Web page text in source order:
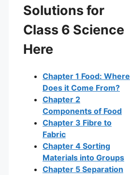
Solutions for
Class 6 Science
Here
Chapter 1 Food: Where
Does it Come From?
Chapter 2
Components of Food
Chapter 3 Fibre to
Fabric
Chapter 4 Sorting
Materials into Groups
Chapter 5 Separation